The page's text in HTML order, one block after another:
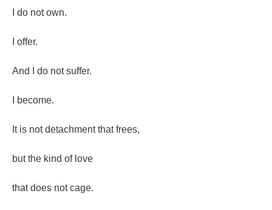
I do not own.
I offer.
And I do not suffer.
I become.
It is not detachment that frees,
but the kind of love
that does not cage.